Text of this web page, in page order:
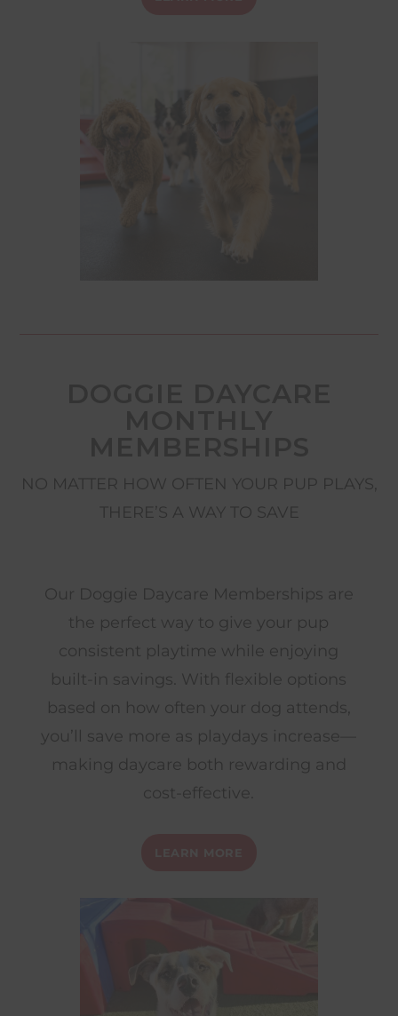
NO MATTER HOW OFTEN YOUR PUP PLAYS,
THERE’S A WAY TO SAVE
Our Doggie Daycare Memberships are
the perfect way to give your pup
consistent playtime while enjoying
built-in savings. With flexible options
based on how often your dog attends,
you’ll save more as playdays increase—
making daycare both rewarding and
cost-effective.